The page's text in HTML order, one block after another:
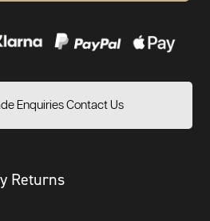
Enquiries Contact Us
Returns